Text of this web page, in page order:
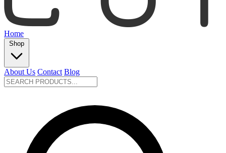
Home
Shop
About Us Contact Blog